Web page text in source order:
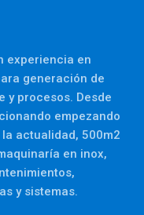
experiencia en
generación de
y procesos. Desde
empezando
actualidad, 500m2
en inox,
y sistemas.